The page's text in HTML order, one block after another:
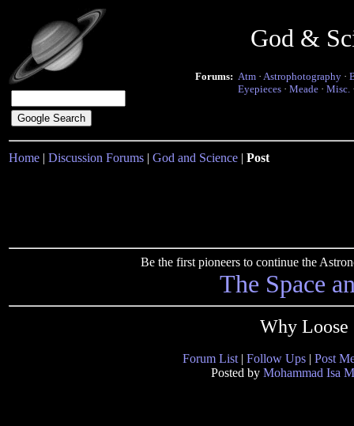
God &
Forums: Atm · Astrophotography ·
Eyepieces · Meade · Misc.
Home | Discussion Forums | God and Science | Post
Be the first pioneers to continue the
The Space
Why Loose
Forum List | Follow Ups | Post
Posted by Mohammad Isa